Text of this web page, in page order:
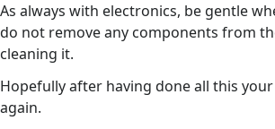
As always with electronics, be gentle
do not remove any components from
cleaning it.
Hopefully after having done all this
again.